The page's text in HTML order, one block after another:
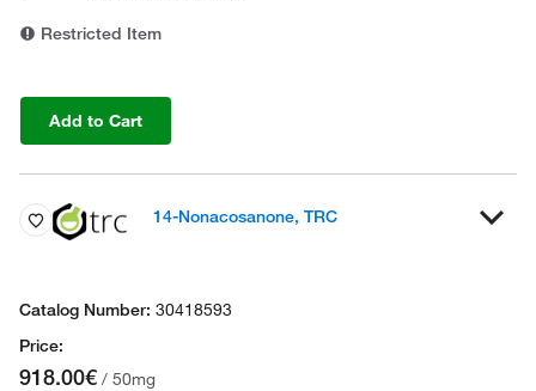
Restricted Item
Add to Cart
14-Nonacosanone, TRC
30418593
918.00€ / 50mg